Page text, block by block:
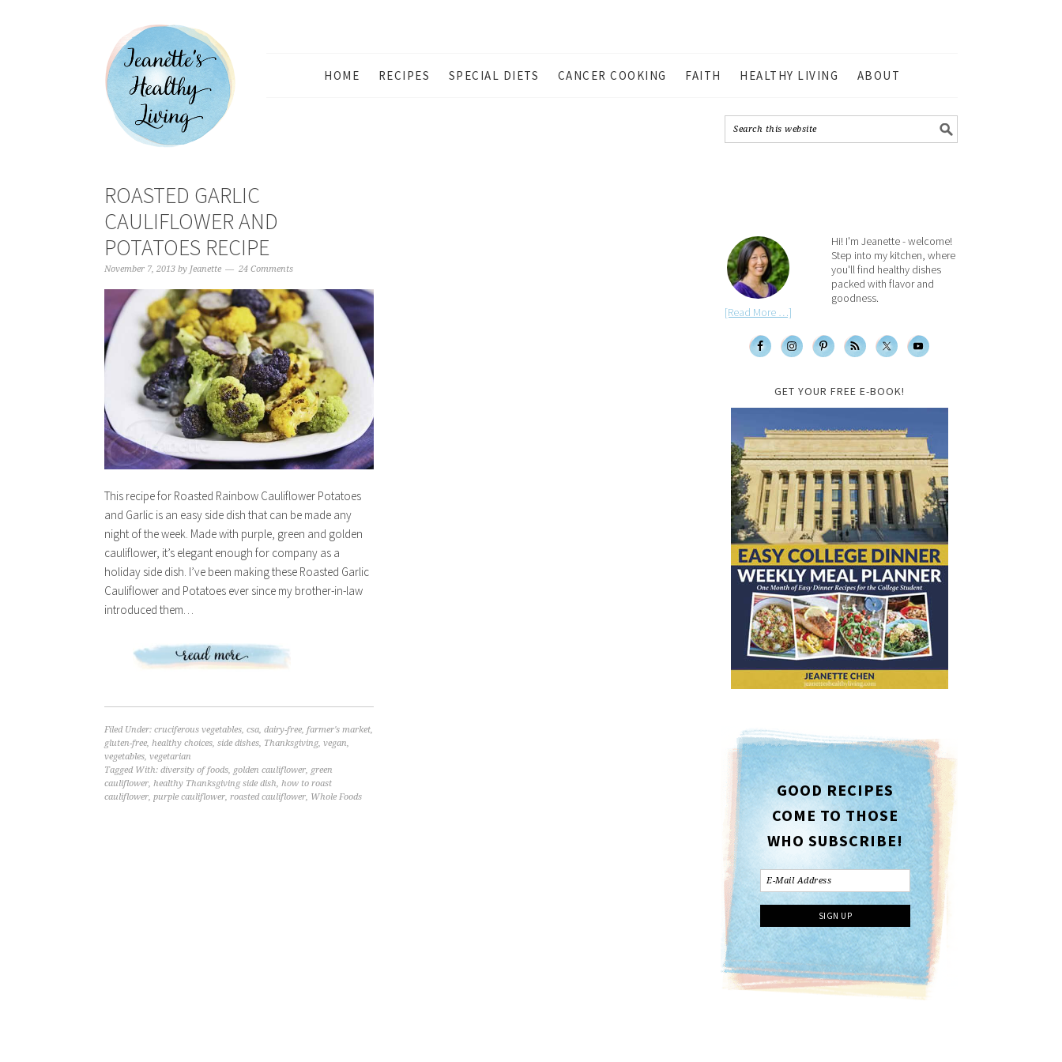
HOME RECIPES SPECIAL DIETS CANCER COOKING FAITH HEALTHY LIVING ABOUT
ROASTED GARLIC
CAULIFLOWER AND
POTATOES RECIPE
November 7, 2013 by Jeanette 24 Comments
This recipe for Roasted Rainbow Cauliflower Potatoes
and Garlic is an easy side dish that can be made any
night of the week. Made with purple, green and golden
cauliflower, it’s elegant enough for company as a
holiday side dish. I’ve been making these Roasted Garlic
Cauliflower and Potatoes ever since my brother-in-law
introduced them…
Filed Under: cruciferous vegetables csa dairy-free farmer's market
gluten-free healthy choices side dishes Thanksgiving, vegan
vegetables vegetarian
Tagged With: diversity of foods golden cauliflower green
cauliflower healthy Thanksgiving side dish
how to roast
cauliflower purple cauliflower roasted cauliflower Whole Foods
Hi! I'm Jeanette - welcome!
Step into my kitchen, where
you'll find healthy dishes
packed with flavor and
goodness.
[Read More …]
GET YOUR FREE E-BOOK!
GOOD RECIPES
COME TO THOSE
WHO SUBSCRIBE!